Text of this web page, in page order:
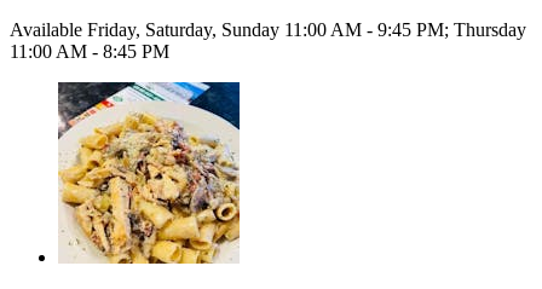
Available Friday, Saturday, Sunday 11:00 AM - 9:45 PM; Thursday
11:00 AM - 8:45 PM